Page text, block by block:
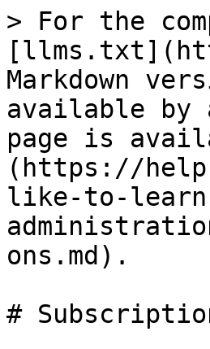
> For the
Markdown
available by
page is
(https://
like-to-
ons.md).
#